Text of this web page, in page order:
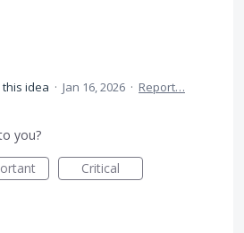
idea · Jan 16, 2026 · Report…
you?
Critical